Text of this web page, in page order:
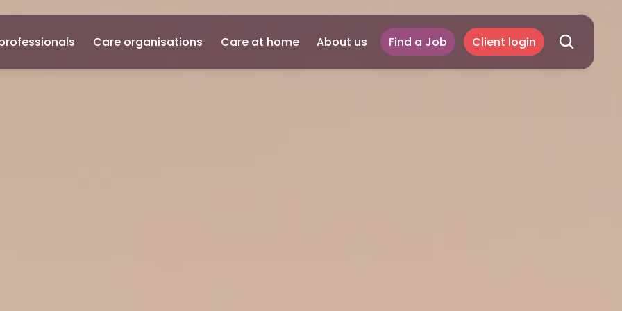
Care organisations Care at home About us Find a Job Client login